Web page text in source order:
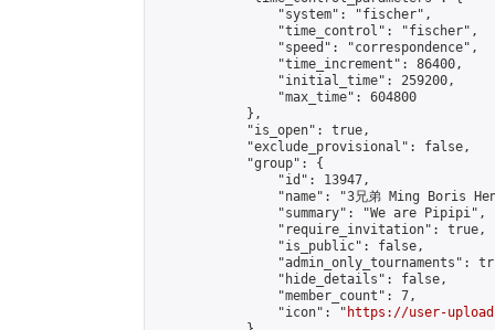
                "system": "fischer",
                "time_control": "fischer",
                "speed": "correspondence",
                "time_increment": 86400,
                "initial_time": 259200,
                "max_time": 604800
            },
            "is_open": true,
            "exclude_provisional": false,
            "group": {
                "id": 13947,
"name": "3兄弟 Ming Boris
                "summary": "We are Pipipi",
                "require_invitation": true,
                "is_public": false,
"admin_only_tournaments":
                "hide_details": false,
                "member_count": 7,
                "icon": "
https://user-